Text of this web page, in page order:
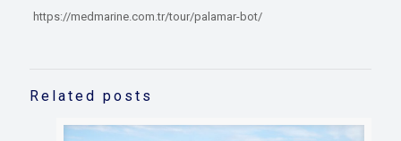
https://medmarine.com.tr/tour/palamar-bot/
Related posts